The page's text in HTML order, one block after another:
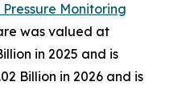
Monitoring
was valued at
in 2025 and is
Billion in 2026 and is